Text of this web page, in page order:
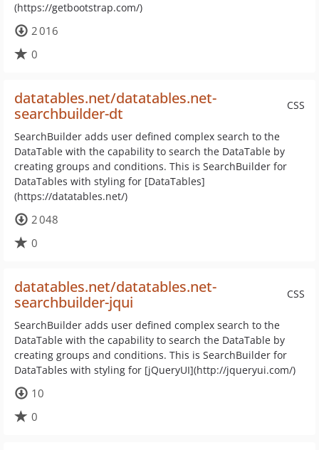
(https://getbootstrap.com/)
2 016
0
CSS
datatables.net/datatables.net-
searchbuilder-dt
SearchBuilder adds user defined complex search to the
DataTable with the capability to search the DataTable by
creating groups and conditions. This is SearchBuilder for
DataTables with styling for [DataTables]
(https://datatables.net/)
2 048
0
CSS
datatables.net/datatables.net-
searchbuilder-jqui
SearchBuilder adds user defined complex search to the
DataTable with the capability to search the DataTable by
creating groups and conditions. This is SearchBuilder for
DataTables with styling for [jQueryUI](http://jqueryui.com/)
10
0